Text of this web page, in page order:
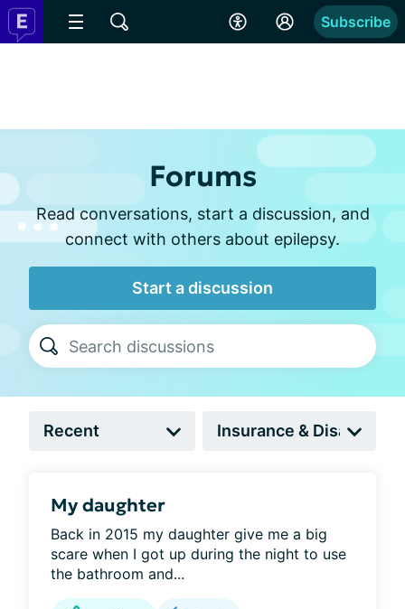
Subscribe
Forums
Read conversations, start a discussion, and
connect with others about epilepsy.
Start a discussion
My daughter
Back in 2015 my daughter give me a big
scare when I got up during the night to use
the bathroom and...